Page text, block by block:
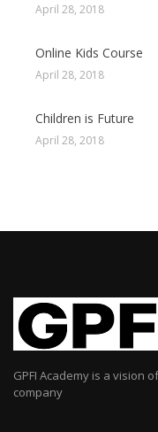
April 28, 2018
Online Kids Course
April 28, 2018
Children is Future
April 28, 2018
GPFI Academy is a vision
company